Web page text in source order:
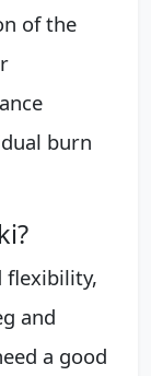
of the
burn
flexibility,
and
a good